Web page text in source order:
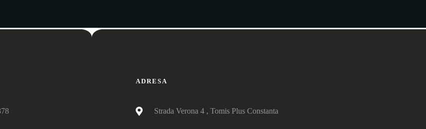
ADRESA
Strada Verona 4 , Tomis Plus Constanta